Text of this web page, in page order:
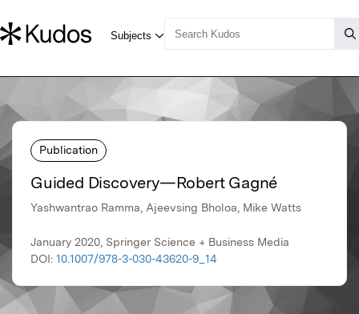
Publication
Guided Discovery—Robert Gagné
Yashwantrao Ramma, Ajeevsing Bholoa, Mike Watts
January 2020, Springer Science + Business Media
DOI: 10.1007/978-3-030-43620-9_14